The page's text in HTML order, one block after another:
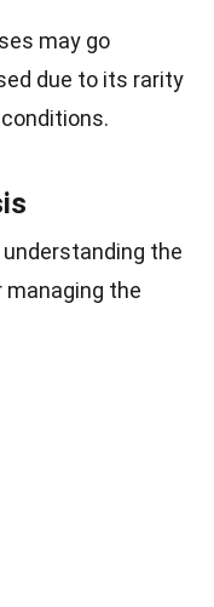
may go
due to its rarity
the
the